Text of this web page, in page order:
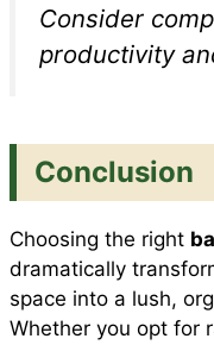
Consider
productivity
Conclusion
Choosing the right
dramatically
space into a lush,
Whether you opt for